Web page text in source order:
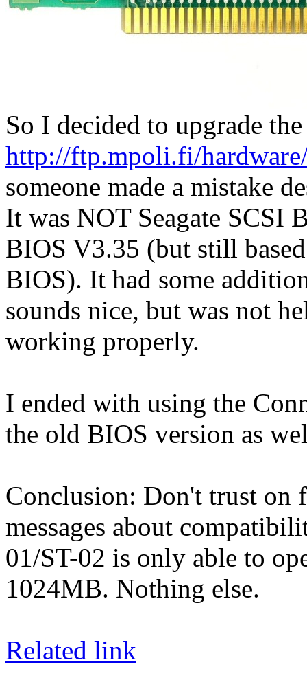
So I decided to upgrade
http://ftp.mpoli.fi/
someone made a mistake
It was NOT Seagate SCSI
BIOS V3.35 (but still
BIOS). It had some
sounds nice, but was not
working properly.
I ended with using the
the old BIOS version as
Conclusion: Don't trust on
messages about
01/ST-02 is only able to
1024MB. Nothing else.
Related link